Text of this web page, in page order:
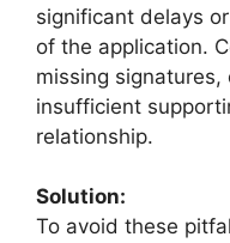
significant delays
of the application.
missing
insufficient
relationship.
Solution:
To avoid these